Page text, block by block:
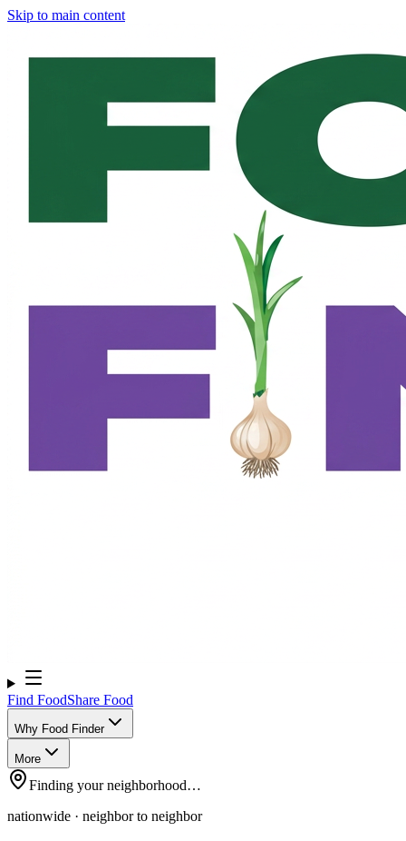
Skip to main content
Find FoodShare Food
Why Food Finder
More
Finding your neighborhood…
nationwide · neighbor to neighbor